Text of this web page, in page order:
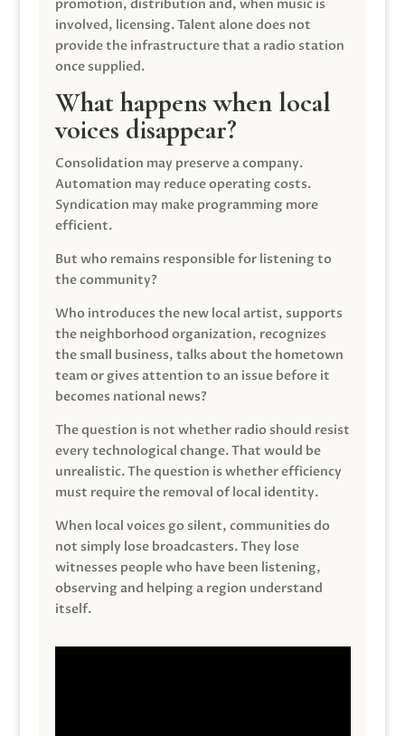
promotion, distribution and, when music is
involved, licensing. Talent alone does not
provide the infrastructure that a radio station
once supplied.
What happens when local
voices disappear?
Consolidation may preserve a company.
Automation may reduce operating costs.
Syndication may make programming more
efficient.
But who remains responsible for listening to
the community?
Who introduces the new local artist, supports
the neighborhood organization, recognizes
the small business, talks about the hometown
team or gives attention to an issue before it
becomes national news?
The question is not whether radio should resist
every technological change. That would be
unrealistic. The question is whether efficiency
must require the removal of local identity.
When local voices go silent, communities do
not simply lose broadcasters. They lose
witnesses people who have been listening,
observing and helping a region understand
itself.